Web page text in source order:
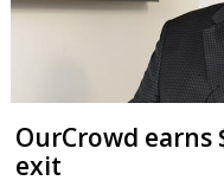
OurCrowd earns
exit